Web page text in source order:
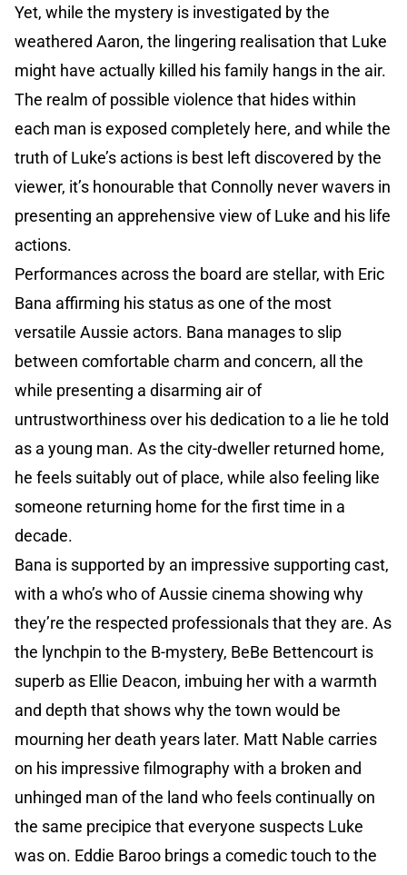
Yet, while the mystery is investigated by the
weathered Aaron, the lingering realisation that Luke
might have actually killed his family hangs in the air.
The realm of possible violence that hides within
each man is exposed completely here, and while the
truth of Luke’s actions is best left discovered by the
viewer, it’s honourable that Connolly never wavers in
presenting an apprehensive view of Luke and his life
actions.
Performances across the board are stellar, with Eric
Bana affirming his status as one of the most
versatile Aussie actors. Bana manages to slip
between comfortable charm and concern, all the
while presenting a disarming air of
untrustworthiness over his dedication to a lie he told
as a young man. As the city-dweller returned home,
he feels suitably out of place, while also feeling like
someone returning home for the first time in a
decade.
Bana is supported by an impressive supporting cast,
with a who’s who of Aussie cinema showing why
they’re the respected professionals that they are. As
the lynchpin to the B-mystery, BeBe Bettencourt is
superb as Ellie Deacon, imbuing her with a warmth
and depth that shows why the town would be
mourning her death years later. Matt Nable carries
on his impressive filmography with a broken and
unhinged man of the land who feels continually on
the same precipice that everyone suspects Luke
was on. Eddie Baroo brings a comedic touch to the